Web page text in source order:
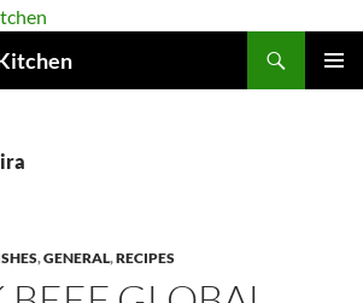
,GENERAL,RECIPES